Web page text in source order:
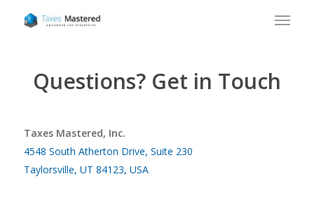
Questions? Get in Touch
Taxes Mastered, Inc.
4548 South Atherton Drive, Suite 230
Taylorsville, UT 84123, USA